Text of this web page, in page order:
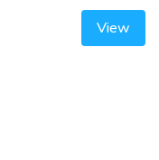
View